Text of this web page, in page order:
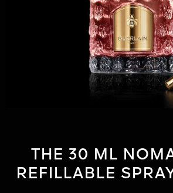
THE 30 ML
REFILLABLE